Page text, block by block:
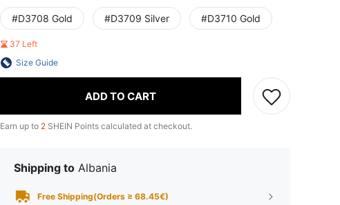
#D3708 Gold #D3709 Silver #D3710 Gold
37 Left
Size Guide
ADD TO CART
Earn up to 2 SHEIN Points calculated at checkout.
Shipping to Albania
Free Shipping(Orders ≥ 68.45€)